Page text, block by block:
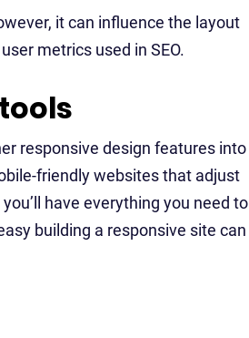
it can influence the layout
metrics used in SEO.
responsive design features into
friendly websites that adjust
you’ll have everything you need to
building a responsive site can